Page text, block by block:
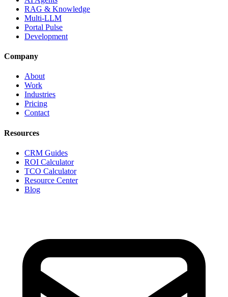
RAG & Knowledge
Multi-LLM
Portal Pulse
Development
Company
About
Work
Industries
Pricing
Contact
Resources
CRM Guides
ROI Calculator
TCO Calculator
Resource Center
Blog